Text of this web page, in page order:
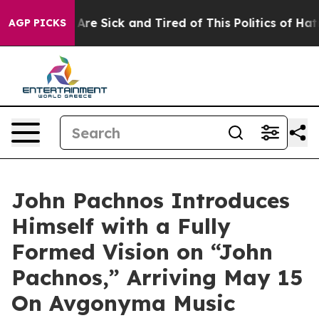
AGP PICKSAre Sick and Tired of This Politics of Hatred”
John Pachnos Introduces
Himself with a Fully
Formed Vision on “John
Pachnos,” Arriving May 15
On Avgonyma Music